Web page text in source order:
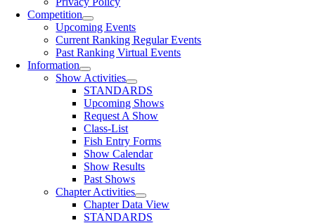
Competition
Upcoming Events
Current Ranking Regular Events
Past Ranking Virtual Events
Information
Show Activities
STANDARDS
Upcoming Shows
Request A Show
Class-List
Fish Entry Forms
Show Calendar
Show Results
Past Shows
Chapter Activities
Chapter Data View
STANDARDS